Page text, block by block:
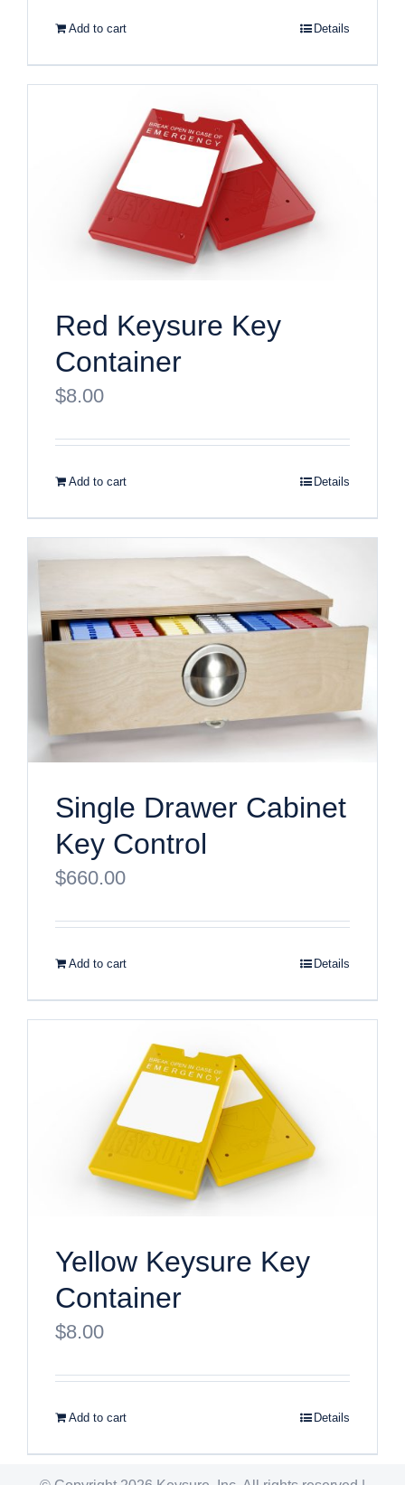
Add to cart Details
Red Keysure Key
Container
$8.00
Add to cart Details
Single Drawer Cabinet
Key Control
$660.00
Add to cart Details
Yellow Keysure Key
Container
$8.00
Add to cart Details